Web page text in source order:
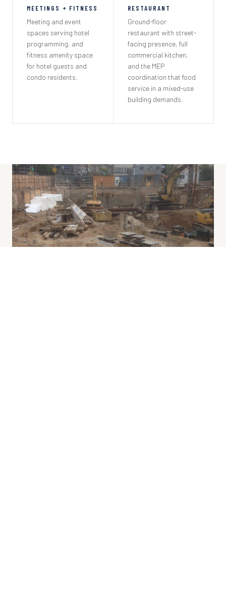
MEETINGS + FITNESS
Meeting and event
spaces serving hotel
programming, and
fitness amenity space
for hotel guests and
condo residents.
RESTAURANT
Ground-floor
restaurant with street-
facing presence, full
commercial kitchen,
and the MEP
coordination that food
service in a mixed-use
building demands.